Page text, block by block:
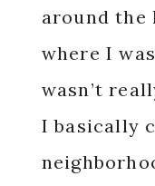
around the
where I
wasn’t
I basically